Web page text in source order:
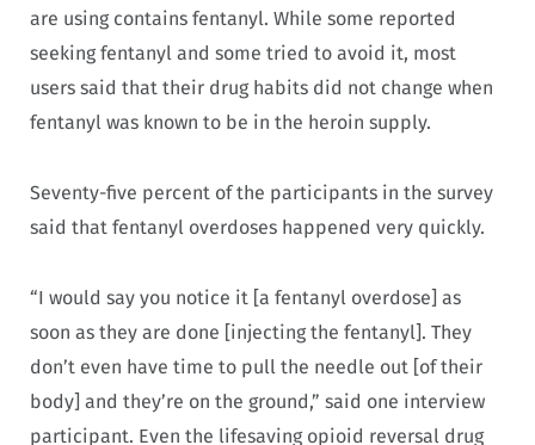
are using contains fentanyl. While some reported
seeking fentanyl and some tried to avoid it, most
users said that their drug habits did not change when
fentanyl was known to be in the heroin supply.
Seventy-five percent of the participants in the survey
said that fentanyl overdoses happened very quickly.
“I would say you notice it [a fentanyl overdose] as
soon as they are done [injecting the fentanyl]. They
don’t even have time to pull the needle out [of their
body] and they’re on the ground,” said one interview
participant. Even the lifesaving opioid reversal drug